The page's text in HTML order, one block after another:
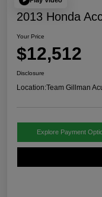
2013 Honda
Your Price
$12,512
Disclosure
Location:Team Gillman
Explore Payment